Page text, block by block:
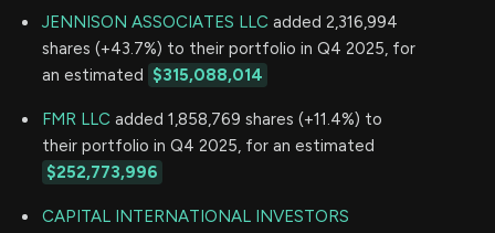
JENNISON ASSOCIATES LLC added 2,316,994
shares (+43.7%) to their portfolio in Q4 2025, for
an estimated
$315,088,014
FMR LLC added 1,858,769 shares (+11.4%) to
their portfolio in Q4 2025, for an estimated
$252,773,996
CAPITAL INTERNATIONAL INVESTORS